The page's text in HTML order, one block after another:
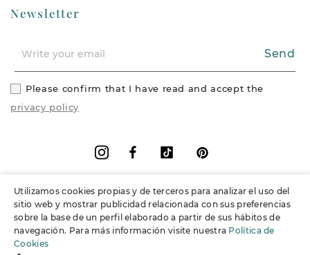
Information
Support
Newsletter
Send
Please confirm that I have read and accept the
privacy policy
FacebookVimeo
Instagram
Utilizamos cookies propias y de terceros para analizar el uso del
sitio web y mostrar publicidad relacionada con sus preferencias
sobre la base de un perfil elaborado a partir de sus hábitos de
navegación. Para más información visite nuestra Política de
Cookies